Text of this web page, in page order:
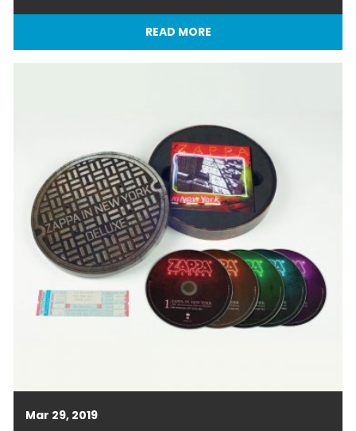
READ MORE
Mar 29, 2019